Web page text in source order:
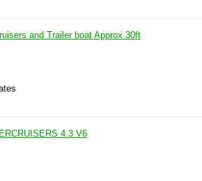
and Trailer boat Approx 30ft
4.3 V6